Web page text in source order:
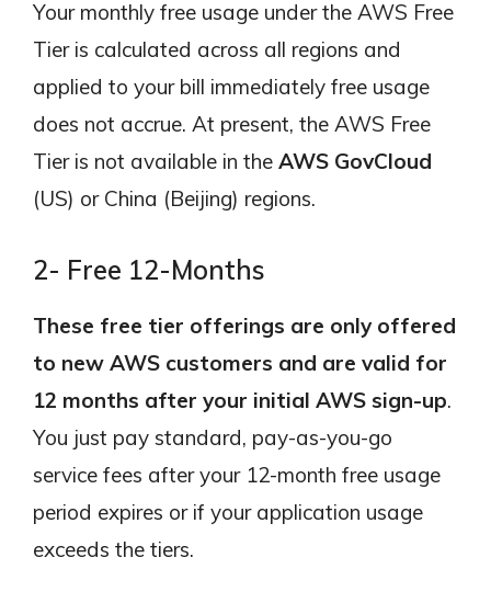
Your monthly free usage under the AWS Free
Tier is calculated across all regions and
applied to your bill immediately free usage
does not accrue. At present, the AWS Free
Tier is not available in the AWS GovCloud
(US) or China (Beijing) regions.
2- Free 12-Months
These free tier offerings are only offered
to new AWS customers and are valid for
12 months after your initial AWS sign-up.
You just pay standard, pay-as-you-go
service fees after your 12-month free usage
period expires or if your application usage
exceeds the tiers.